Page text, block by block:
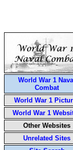
World War 1
Combat
World War 1
World War 1
Other Websites
Unrelated Sites